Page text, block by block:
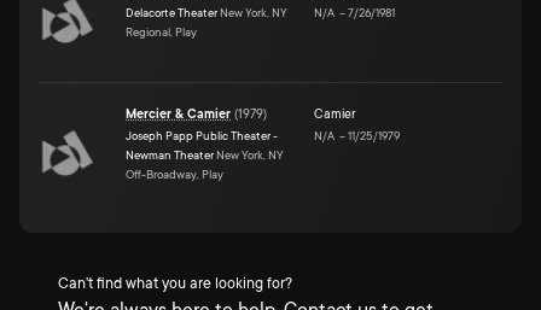
Delacorte Theater New York, NY
Regional, Play
N/A –7/26/1981
Mercier & Camier (1979)
Joseph Papp Public Theater -
Newman Theater New York, NY
Off-Broadway, Play
Camier
N/A –11/25/1979
Can't find what you are looking for?